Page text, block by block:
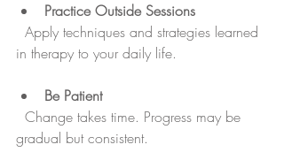
Practice Outside Sessions
in therapy to your daily life.
Be Patient
gradual but consistent.